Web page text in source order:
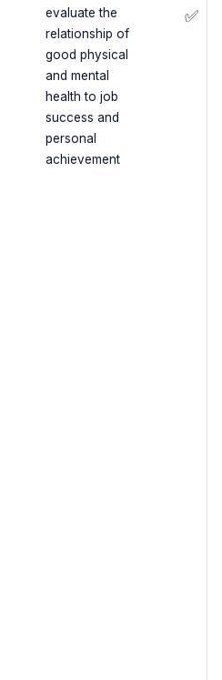
evaluate the
relationship of
good physical
and mental
health to job
success and
personal
achievement
✅